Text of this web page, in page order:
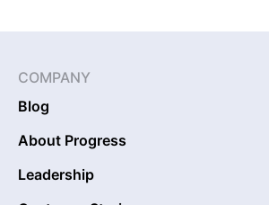
COMPANY
Blog
About Progress
Leadership